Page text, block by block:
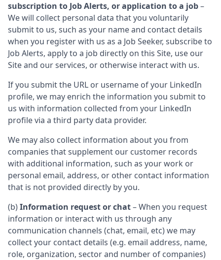
subscription to Job Alerts, or application to a job–
We will collect personal data that you voluntarily
submit to us, such as your name and contact details
when you register with us as a Job Seeker, subscribe to
Job Alerts, apply to a job directly on this Site, use our
Site and our services, or otherwise interact with us.
If you submit the URL or username of your LinkedIn
profile, we may enrich the information you submit to
us with information collected from your LinkedIn
profile via a third party data provider.
We may also collect information about you from
companies that supplement our customer records
with additional information, such as your work or
personal email, address, or other contact information
that is not provided directly by you.
(b)Information request or chat– When you request
information or interact with us through any
communication channels (chat, email, etc) we may
collect your contact details (e.g. email address, name,
role, organization, sector and number of companies)